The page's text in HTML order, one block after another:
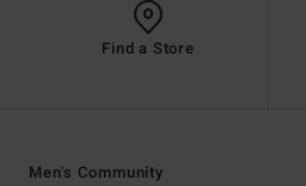
Find a Store
Men's Community